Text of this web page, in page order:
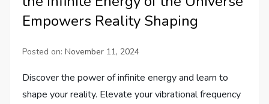
Empowers Reality Shaping
Posted on:November 11, 2024
Discover the power of infinite energy and learn to
shape your reality. Elevate your vibrational frequency